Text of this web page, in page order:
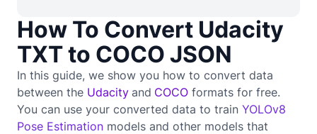
How To Convert Udacity
TXT to COCO JSON
In this guide, we show you how to convert data
between the Udacity and COCO formats for free.
You can use your converted data to train YOLOv8
Pose Estimation models and other models that